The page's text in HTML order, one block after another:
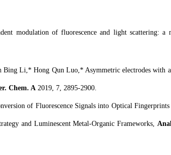
modulation of fluorescence and light scattering: a
Li,* Hong Qun Luo,* Asymmetric electrodes with
Chem. A2019, 7, 2895-2900.
of Fluorescence Signals into Optical
and Luminescent Metal-Organic Frameworks,